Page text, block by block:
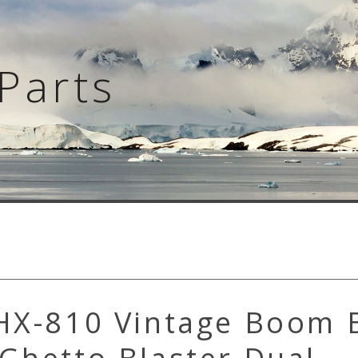
810 Vintage Boom